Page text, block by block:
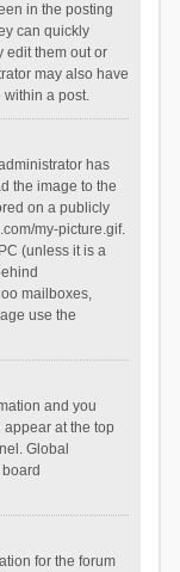
in the posting
can quickly
edit them out or
may also have
within a post.
has
the image to the
on a publicly
my-picture.gif.
(unless it is a
mailboxes,
use the
and you
at the top
Global
for the forum